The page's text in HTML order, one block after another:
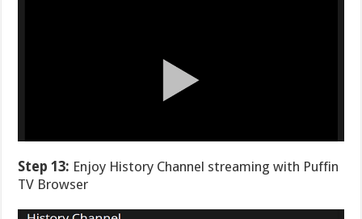
Step 13: Enjoy History Channel streaming with Puffin
TV Browser